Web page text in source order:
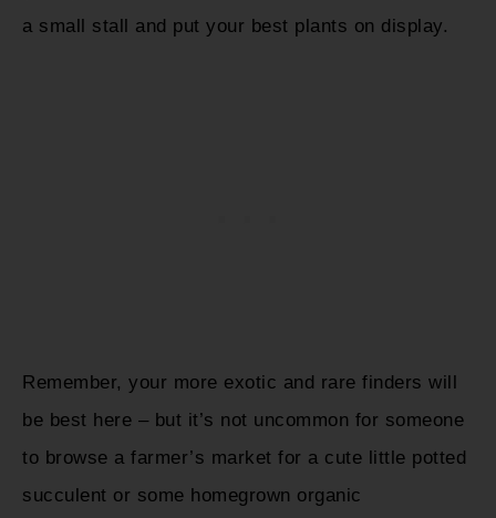
a small stall and put your best plants on display.
Remember, your more exotic and rare finders will
be best here – but it’s not uncommon for someone
to browse a farmer’s market for a cute little potted
succulent or some homegrown organic